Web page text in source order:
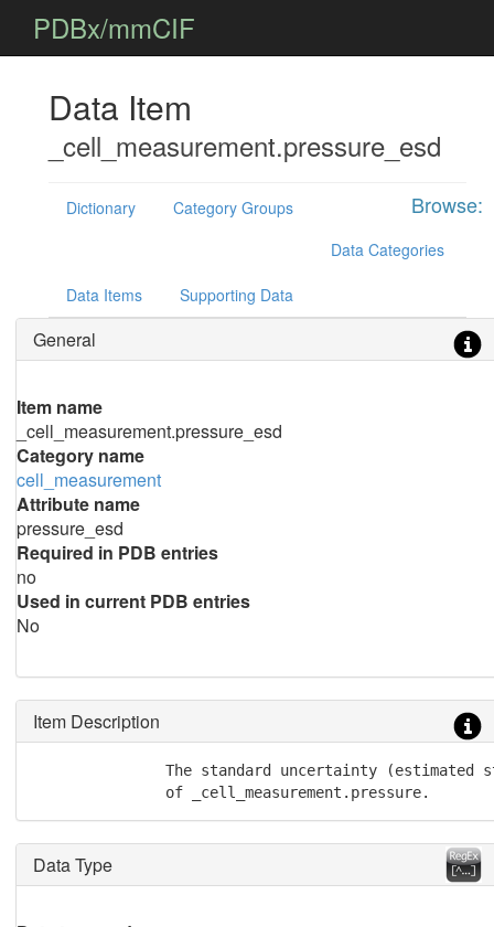
PDBx/mmCIF
Data Item
_cell_measurement.pressure_esd
Browse:
Dictionary
Category Groups
Data Categories
Data Items Supporting Data
General
Item name
_cell_measurement.pressure_esd
Category name
cell_measurement
Attribute name
pressure_esd
Required in PDB entries
no
Used in current PDB entries
No
Item Description
The standard uncertainty (estimated
               of _cell_measurement.pressure.
Data Type